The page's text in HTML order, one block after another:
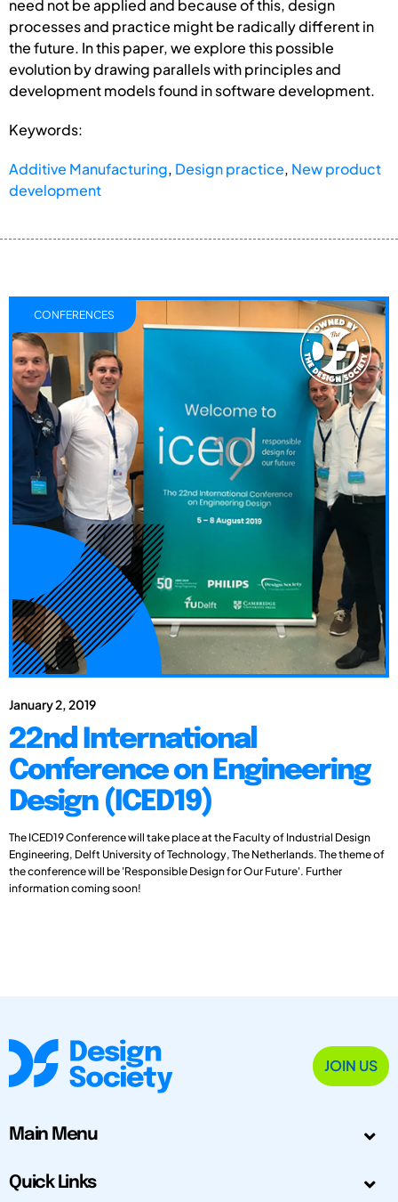
need not be applied and because of this, design
processes and practice might be radically different in
the future. In this paper, we explore this possible
evolution by drawing parallels with principles and
development models found in software development.
Keywords:
Additive Manufacturing, Design practice, New product
development
January 2, 2019
22nd International
Conference on Engineering
Design (ICED19)
The ICED19 Conference will take place at the Faculty of Industrial Design
Engineering, Delft University of Technology, The Netherlands. The theme of
the conference will be 'Responsible Design for Our Future'. Further
information coming soon!
CONFERENCES
JOIN US
Main Menu
Quick Links